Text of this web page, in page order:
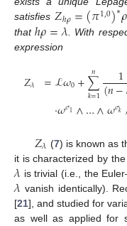
satisfies𝑍ℎ𝜌=(𝜋1,0)∗𝜌
thatℎ𝜌=𝜆. With
expression
𝑍𝜆 =ℒ𝜔0+∑
𝑘=1
𝑛 1
(𝑛−
·𝜔𝜎1 ∧…∧𝜔𝜎𝑘
𝑍𝜆 (7) is known as
it is characterized by
𝜆 is trivial (i.e., the
𝜆 vanish identically).
[21], and studied for
as well as applied for